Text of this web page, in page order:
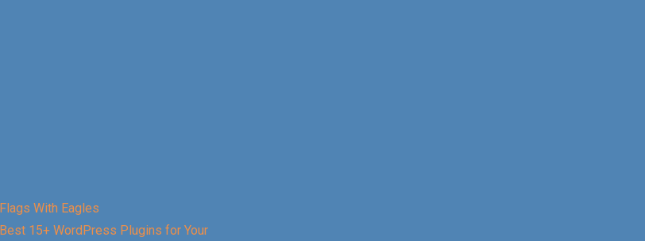
Flags With Eagles
Best 15+ WordPress Plugins for Your